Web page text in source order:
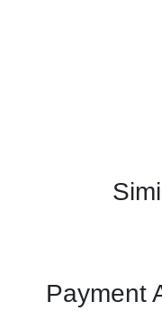
Payment